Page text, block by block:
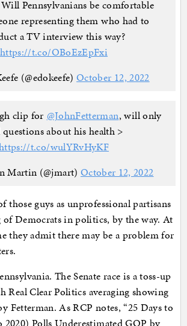
Pennsylvanians be comfortable
representing them who had to
a TV interview this way?
https://t.co/OBoEzEpFxi
(@edokeefe)October 12, 2022
clip for @JohnFetterman⁩, will only
about his health >
t.co/wulYRvHyKF
Martin (@jmart) October 12, 2022
those guys as unprofessional partisans
Democrats in politics, by the way. At
they admit there may be a problem for
The Senate race is a toss-up
Real Clear Politics averaging showing
Fetterman. As RCP notes, “25 Days to